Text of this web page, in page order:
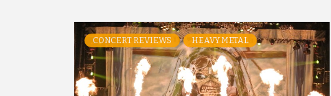
CONCERT REVIEWS HEAVY METAL